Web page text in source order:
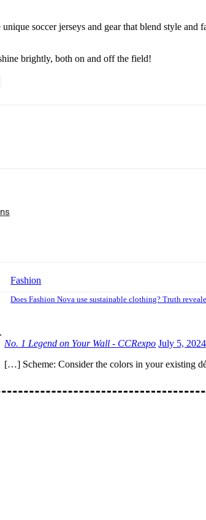
soccer jerseys and gear that blend style
brightly, both on and off the field!
Fashion
Does Fashion Nova use sustainable clothing? Truth
No. 1 Legend on Your Wall - CCRexpo July 5,
[…] Scheme: Consider the colors in your existing